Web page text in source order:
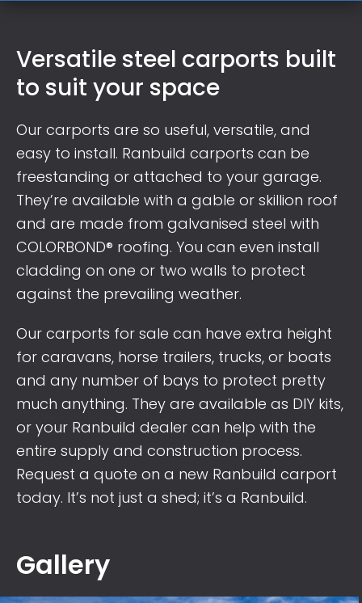
Versatile steel carports built
to suit your space
Our carports are so useful, versatile, and
easy to install. Ranbuild carports can be
freestanding or attached to your garage.
They’re available with a gable or skillion roof
and are made from galvanised steel with
COLORBOND® roofing. You can even install
cladding on one or two walls to protect
against the prevailing weather.
Our carports for sale can have extra height
for caravans, horse trailers, trucks, or boats
and any number of bays to protect pretty
much anything. They are available as DIY kits,
or your Ranbuild dealer can help with the
entire supply and construction process.
Request a quote on a new Ranbuild carport
today. It’s not just a shed; it’s a Ranbuild.
Gallery